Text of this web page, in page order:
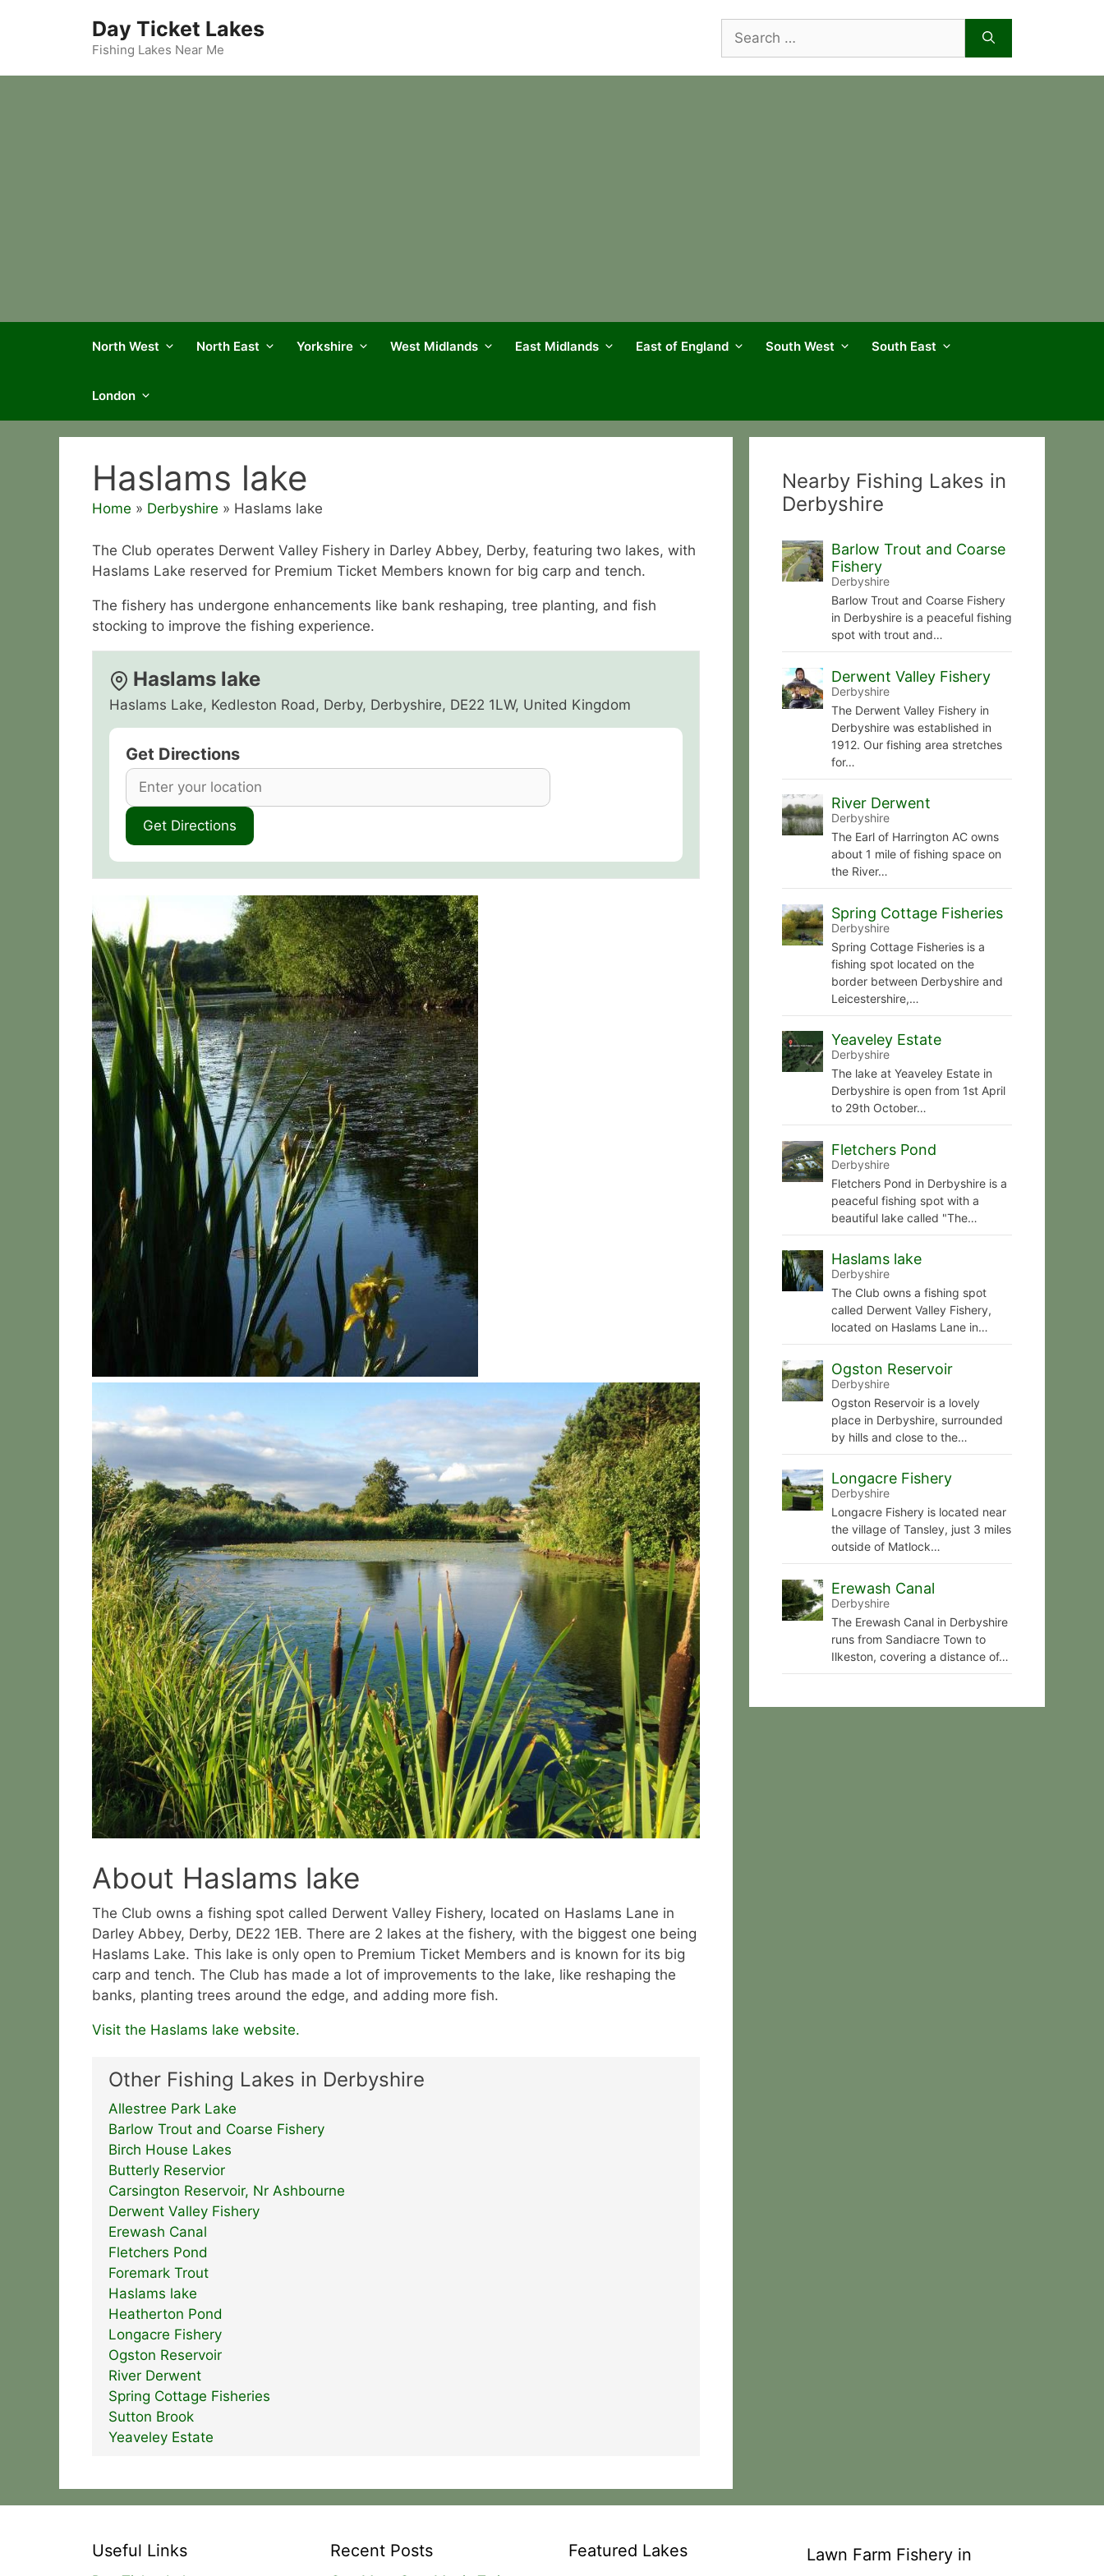
Day Ticket Lakes
Fishing Lakes Near Me
for:
North West North East Yorkshire West Midlands East Midlands East of England South West South East
London
Haslams lake
Home » Derbyshire » Haslams lake
The Club operates Derwent Valley Fishery in Darley Abbey, Derby, featuring two lakes, with
Haslams Lake reserved for Premium Ticket Members known for big carp and tench.
The fishery has undergone enhancements like bank reshaping, tree planting, and fish
stocking to improve the fishing experience.
Haslams lake
Haslams Lake, Kedleston Road, Derby, Derbyshire, DE22 1LW, United Kingdom
Get Directions
About Haslams lake
The Club owns a fishing spot called Derwent Valley Fishery, located on Haslams Lane in
Darley Abbey, Derby, DE22 1EB. There are 2 lakes at the fishery, with the biggest one being
Haslams Lake. This lake is only open to Premium Ticket Members and is known for its big
carp and tench. The Club has made a lot of improvements to the lake, like reshaping the
banks, planting trees around the edge, and adding more fish.
Visit the Haslams lake website.
Other Fishing Lakes in Derbyshire
Allestree Park Lake
Barlow Trout and Coarse Fishery
Birch House Lakes
Butterly Reservior
Carsington Reservoir, Nr Ashbourne
Derwent Valley Fishery
Erewash Canal
Fletchers Pond
Foremark Trout
Haslams lake
Heatherton Pond
Longacre Fishery
Ogston Reservoir
River Derwent
Spring Cottage Fisheries
Sutton Brook
Yeaveley Estate
Nearby Fishing Lakes in
Derbyshire
Barlow Trout and Coarse
Fishery
Derbyshire
Barlow Trout and Coarse Fishery
in Derbyshire is a peaceful fishing
spot with trout and…
Derwent Valley Fishery
Derbyshire
The Derwent Valley Fishery in
Derbyshire was established in
1912. Our fishing area stretches
for…
River Derwent
Derbyshire
The Earl of Harrington AC owns
about 1 mile of fishing space on
the River…
Spring Cottage Fisheries
Derbyshire
Spring Cottage Fisheries is a
fishing spot located on the
border between Derbyshire and
Leicestershire,…
Yeaveley Estate
Derbyshire
The lake at Yeaveley Estate in
Derbyshire is open from 1st April
to 29th October…
Fletchers Pond
Derbyshire
Fletchers Pond in Derbyshire is a
peaceful fishing spot with a
beautiful lake called "The…
Haslams lake
Derbyshire
The Club owns a fishing spot
called Derwent Valley Fishery,
located on Haslams Lane in…
Ogston Reservoir
Derbyshire
Ogston Reservoir is a lovely
place in Derbyshire, surrounded
by hills and close to the…
Longacre Fishery
Derbyshire
Longacre Fishery is located near
the village of Tansley, just 3 miles
outside of Matlock…
Erewash Canal
Derbyshire
The Erewash Canal in Derbyshire
runs from Sandiacre Town to
Ilkeston, covering a distance of…
Useful Links Recent Posts Featured Lakes
Lawn Farm Fishery in